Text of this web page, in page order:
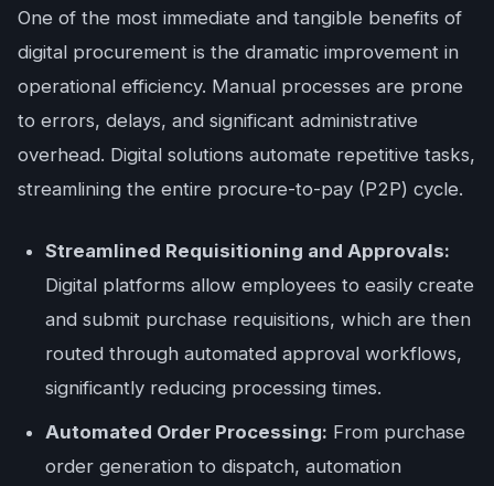
One of the most immediate and tangible benefits of
digital procurement is the dramatic improvement in
operational efficiency. Manual processes are prone
to errors, delays, and significant administrative
overhead. Digital solutions automate repetitive tasks,
streamlining the entire procure-to-pay (P2P) cycle.
Streamlined Requisitioning and Approvals:
Digital platforms allow employees to easily create
and submit purchase requisitions, which are then
routed through automated approval workflows,
significantly reducing processing times.
Automated Order Processing: From purchase
order generation to dispatch, automation